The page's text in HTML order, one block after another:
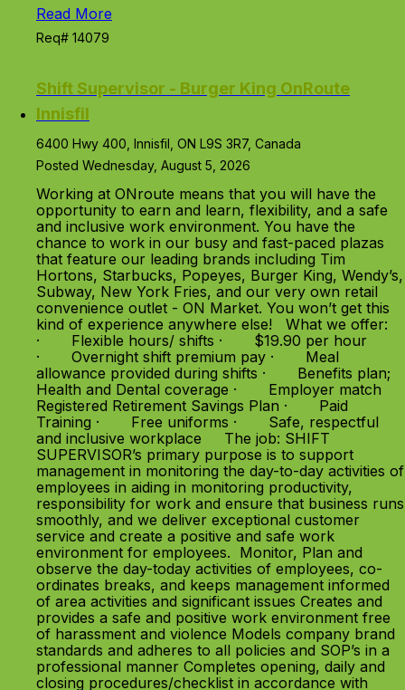
Read More
Req# 14079
Shift Supervisor - Burger King OnRoute
Innisfil
6400 Hwy 400, Innisfil, ON L9S 3R7, Canada
Posted Wednesday, August 5, 2026
Working at ONroute means that you will have the
opportunity to earn and learn, flexibility, and a safe
and inclusive work environment. You have the
chance to work in our busy and fast-paced plazas
that feature our leading brands including Tim
Hortons, Starbucks, Popeyes, Burger King, Wendy’s,
Subway, New York Fries, and our very own retail
convenience outlet - ON Market. You won’t get this
kind of experience anywhere else! What we offer:
· Flexible hours/ shifts · $19.90 per hour
· Overnight shift premium pay · Meal
allowance provided during shifts · Benefits plan;
Health and Dental coverage · Employer match
Registered Retirement Savings Plan · Paid
Training · Free uniforms · Safe, respectful
and inclusive workplace The job: SHIFT
SUPERVISOR’s primary purpose is to support
management in monitoring the day-to-day activities of
employees in aiding in monitoring productivity,
responsibility for work and ensure that business runs
smoothly, and we deliver exceptional customer
service and create a positive and safe work
environment for employees. Monitor, Plan and
observe the day-today activities of employees, co-
ordinates breaks, and keeps management informed
of area activities and significant issues Creates and
provides a safe and positive work environment free
of harassment and violence Models company brand
standards and adheres to all policies and SOP’s in a
professional manner Completes opening, daily and
closing procedures/checklist in accordance with